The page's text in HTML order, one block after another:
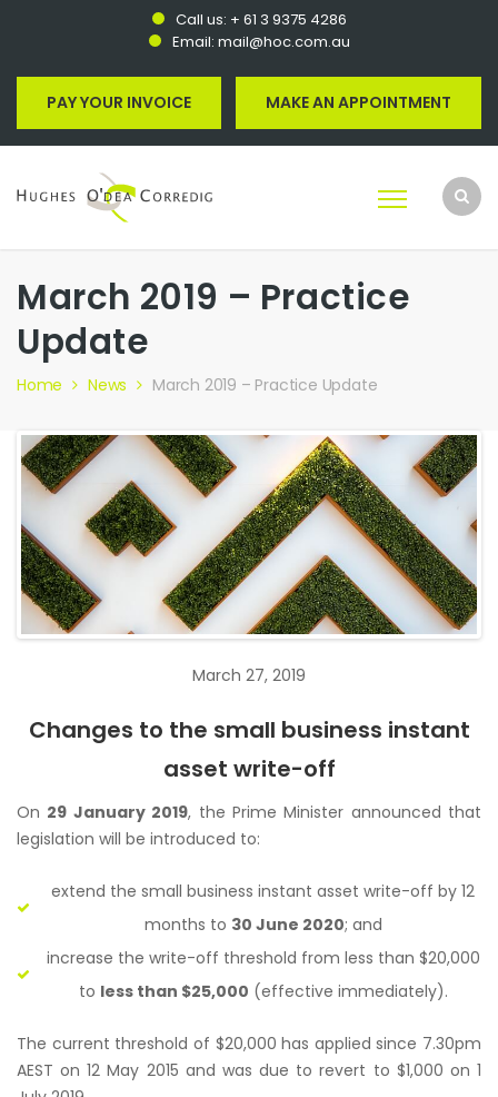
Call us: + 61 3 9375 4286
Email: mail@hoc.com.au
PAY YOUR INVOICE MAKE AN APPOINTMENT
March 2019 – Practice
Update
Home News March 2019 – Practice Update
March 27, 2019
Changes to the small business instant
asset write-off
On 29 January 2019, the Prime Minister announced that
legislation will be introduced to:
extend the small business instant asset write-off by 12
months to 30 June 2020; and
increase the write-off threshold from less than $20,000
to less than $25,000 (effective immediately).
The current threshold of $20,000 has applied since 7.30pm
AEST on 12 May 2015 and was due to revert to $1,000 on 1